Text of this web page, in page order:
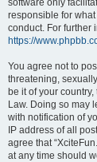
software only
responsible for
conduct. For further
https://
You agree not to
threatening,
be it of your
Law. Doing so may
with notification of
IP address of all
agree that
at any time should